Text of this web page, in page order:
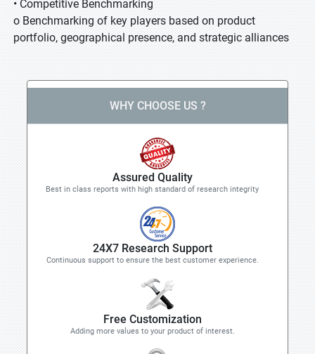
• Competitive Benchmarking
o Benchmarking of key players based on product
portfolio, geographical presence, and strategic alliances
WHY CHOOSE US ?
Assured Quality
Best in class reports with high standard of research integrity
24X7 Research Support
Continuous support to ensure the best customer experience.
Free Customization
Adding more values to your product of interest.